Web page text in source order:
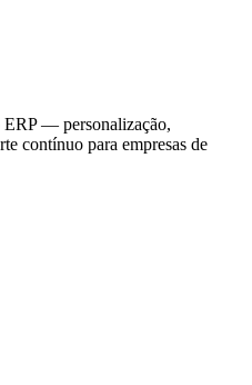
ERP — personalização,
contínuo para empresas de